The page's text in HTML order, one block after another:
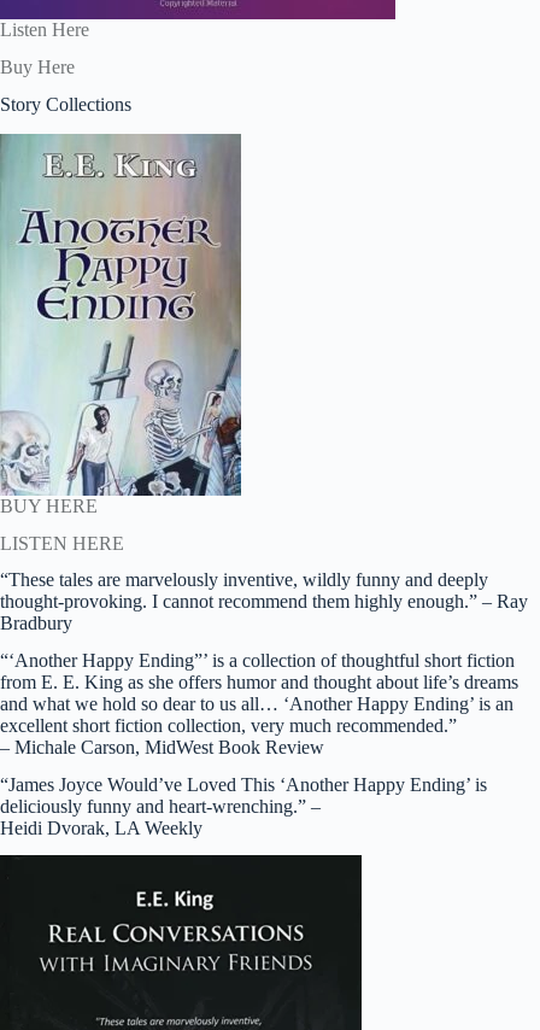
Listen Here
Buy Here
Story Collections
BUY HERE
LISTEN HERE
“These tales are marvelously inventive, wildly funny and deeply
thought-provoking. I cannot recommend them highly enough.” – Ray
Bradbury
“‘Another Happy Ending”’ is a collection of thoughtful short fiction
from E. E. King as she offers humor and thought about life’s dreams
and what we hold so dear to us all… ‘Another Happy Ending’ is an
excellent short fiction collection, very much recommended.”
– Michale Carson, MidWest Book Review
“James Joyce Would’ve Loved This ‘Another Happy Ending’ is
deliciously funny and heart-wrenching.” –
Heidi Dvorak, LA Weekly